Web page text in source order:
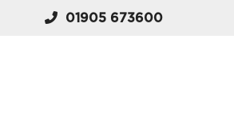
01905 673600